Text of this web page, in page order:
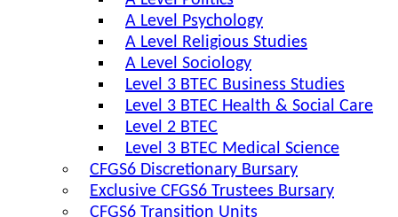
A Level Psychology
A Level Religious Studies
A Level Sociology
Level 3 BTEC Business Studies
Level 3 BTEC Health & Social Care
Level 2 BTEC
Level 3 BTEC Medical Science
CFGS6 Discretionary Bursary
Exclusive CFGS6 Trustees Bursary
CFGS6 Transition Units